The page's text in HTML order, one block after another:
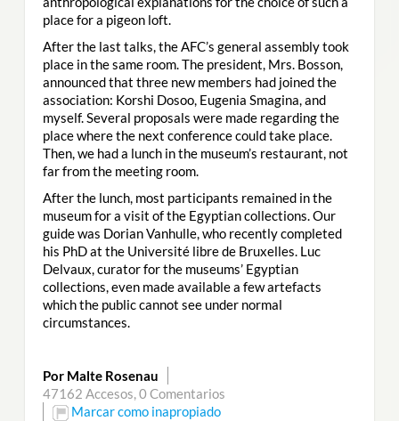
place for a pigeon loft.
After the last talks, the AFC’s general assembly took
place in the same room. The president, Mrs. Bosson,
announced that three new members had joined the
association: Korshi Dosoo, Eugenia Smagina, and
myself. Several proposals were made regarding the
place where the next conference could take place.
Then, we had a lunch in the museum’s restaurant, not
far from the meeting room.
After the lunch, most participants remained in the
museum for a visit of the Egyptian collections. Our
guide was Dorian Vanhulle, who recently completed
his PhD at the Université libre de Bruxelles. Luc
Delvaux, curator for the museums’ Egyptian
collections, even made available a few artefacts
which the public cannot see under normal
circumstances.
Por Malte Rosenau
47162 Accesos,0 Comentarios
Marcar como inapropiado